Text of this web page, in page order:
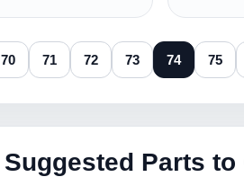
70 71 72 73 74 75
Suggested Parts to